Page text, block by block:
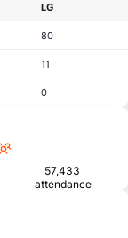
LG
80
11
0
57,433
attendance